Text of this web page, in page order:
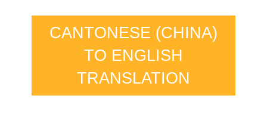
CANTONESE (CHINA)
TO ENGLISH
TRANSLATION